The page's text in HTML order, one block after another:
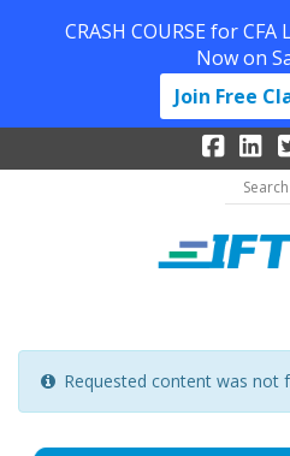
Requested content was not
CRASH COURSE for
Now on
Join Free